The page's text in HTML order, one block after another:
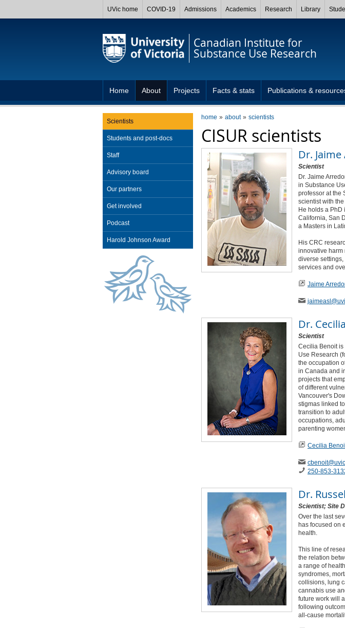
UVic home COVID-19 Admissions Academics Research Library
Canadian Institute for
Substance Use Research
Home About Projects Facts & stats Publications &
home about scientists
CISUR scientists
Dr.
Scientist
Dr. Jaime
in Substance
professor at the
scientist with
He holds a PhD
California, San
a Masters in
His CRC
innovative harm
diverse
services and
Jaime
jaimeasl
Dr.
Scientist
Cecilia Benoit is
Use Research
the occupation
in Canada and
projects that
of different
Vancouver's
stigmas linked
transition to
occupations,
parenting
Cecilia
cbenoit@uvic
250-853-
Dr.
Scientist; Site
Over the last
has focused on
health.
This line of
the relation
a range of
syndromes,
collisions, lung
cannabis use
future work will
following
all-cause
Scientists
Students and post-docs
Staff
Advisory board
Our partners
Get involved
Podcast
Harold Johnson Award